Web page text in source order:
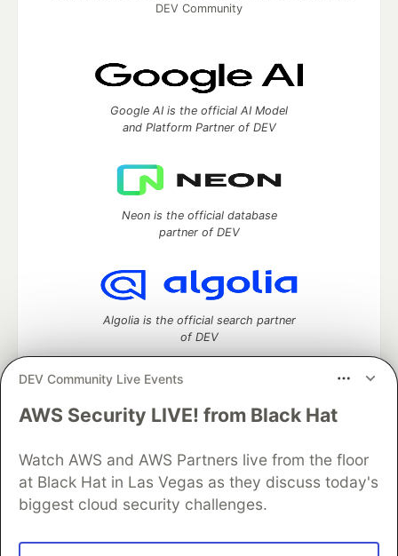
DEV Community Live Events
AWS Security LIVE! from Black Hat
Watch AWS and AWS Partners live from the floor
at Black Hat in Las Vegas as they discuss today's
biggest cloud security challenges.
DEV Community
Google AI is the official AI Model
and Platform Partner of DEV
Neon is the official database
partner of DEV
Algolia is the official search partner
of DEV
DEV Community— A space to discuss and keep up software
Home
DEV Challenges DEV++
Videos
DEV Education Tracks
DEV Help
Advertise on DEV
Organization Accounts
DEV Showcase
Contact
Free Postgres Database
DEV Shop